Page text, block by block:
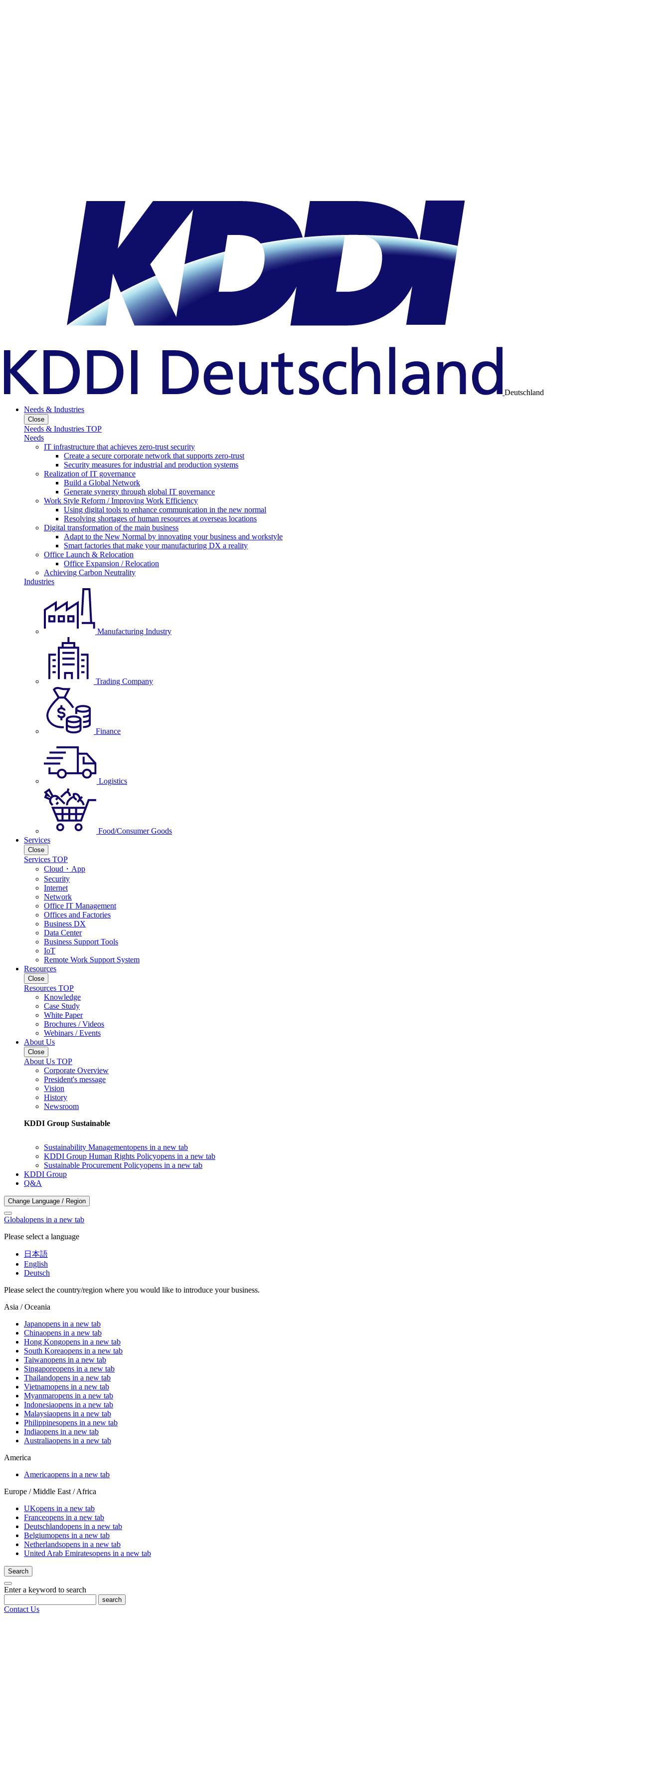
Deutschland
Needs & Industries
Close
Needs & Industries TOP
Needs
IT infrastructure that achieves zero-trust security
Create a secure corporate network that supports zero-trust
Security measures for industrial and production systems
Realization of IT governance
Build a Global Network
Generate synergy through global IT governance
Work Style Reform / Improving Work Efficiency
Using digital tools to enhance communication in the new normal
Resolving shortages of human resources at overseas locations
Digital transformation of the main business
Adapt to the New Normal by innovating your business and workstyle
Smart factories that make your manufacturing DX a reality
Office Launch & Relocation
Office Expansion / Relocation
Achieving Carbon Neutrality
Industries
Manufacturing Industry
Trading Company
Finance
Logistics
Food/Consumer Goods
Services
Close
Services TOP
Cloud・App
Security
Internet
Network
Office IT Management
Offices and Factories
Business DX
Data Center
Business Support Tools
IoT
Remote Work Support System
Resources
Close
Resources TOP
Knowledge
Case Study
White Paper
Brochures / Videos
Webinars / Events
About Us
Close
About Us TOP
Corporate Overview
President's message
Vision
History
Newsroom
KDDI Group Sustainable
Sustainability Managementopens in a new tab
KDDI Group Human Rights Policyopens in a new tab
Sustainable Procurement Policyopens in a new tab
KDDI Group
Q&A
Change Language / Region
Globalopens in a new tab
Please select a language
日本語
English
Deutsch
Please select the country/region where you would like to introduce your business.
Asia / Oceania
Japanopens in a new tab
Chinaopens in a new tab
Hong Kongopens in a new tab
South Koreaopens in a new tab
Taiwanopens in a new tab
Singaporeopens in a new tab
Thailandopens in a new tab
Vietnamopens in a new tab
Myanmaropens in a new tab
Indonesiaopens in a new tab
Malaysiaopens in a new tab
Philippinesopens in a new tab
Indiaopens in a new tab
Australiaopens in a new tab
America
Americaopens in a new tab
Europe / Middle East / Africa
UKopens in a new tab
Franceopens in a new tab
Deutschlandopens in a new tab
Belgiumopens in a new tab
Netherlandsopens in a new tab
United Arab Emiratesopens in a new tab
Search
Enter a keyword to search
search
Contact Us